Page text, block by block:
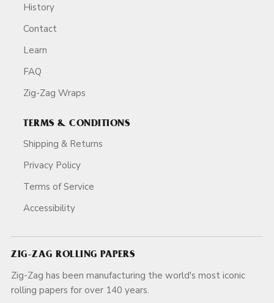
History
Contact
Learn
FAQ
Zig-Zag Wraps
TERMS & CONDITIONS
Shipping & Returns
Privacy Policy
Terms of Service
Accessibility
ZIG-ZAG ROLLING PAPERS
Zig-Zag has been manufacturing the world's most iconic
rolling papers for over 140 years.